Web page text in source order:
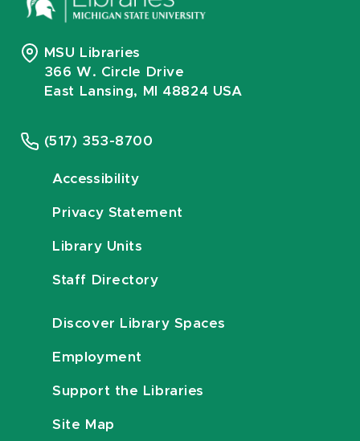
MSU Libraries
366 W. Circle Drive
East Lansing, MI 48824 USA
(517) 353-8700
Accessibility
Privacy Statement
Library Units
Staff Directory
Discover Library Spaces
Employment
Support the Libraries
Site Map